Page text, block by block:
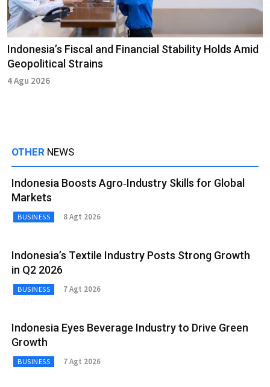
Indonesia’s Fiscal and Financial Stability Holds Amid
Geopolitical Strains
4 Agu 2026
OTHER NEWS
Indonesia Boosts Agro‑Industry Skills for Global
Markets
BUSINESS 8 Agt 2026
Indonesia’s Textile Industry Posts Strong Growth
in Q2 2026
BUSINESS 7 Agt 2026
Indonesia Eyes Beverage Industry to Drive Green
Growth
BUSINESS 7 Agt 2026